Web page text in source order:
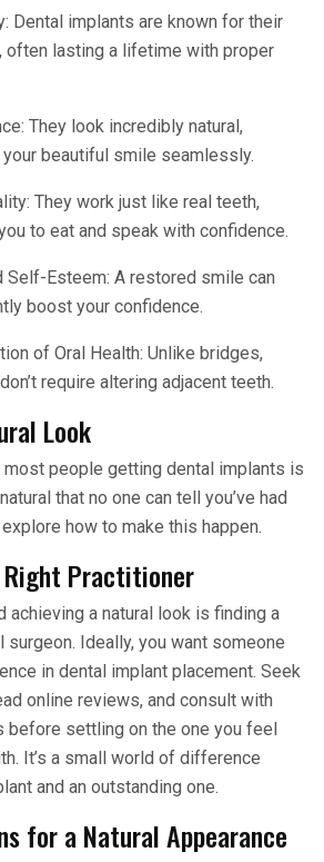
Dental implants are known for their
often lasting a lifetime with proper
They look incredibly natural,
beautiful smile seamlessly.
They work just like real teeth,
to eat and speak with confidence.
Self-Esteem: A restored smile can
boost your confidence.
of Oral Health: Unlike bridges,
require altering adjacent teeth.
Look
people getting dental implants is
that no one can tell you’ve had
how to make this happen.
Right Practitioner
achieving a natural look is finding a
Ideally, you want someone
in dental implant placement. Seek
online reviews, and consult with
before settling on the one you feel
It’s a small world of difference
and an outstanding one.
for a Natural Appearance